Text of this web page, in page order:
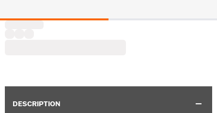
DESCRIPTION